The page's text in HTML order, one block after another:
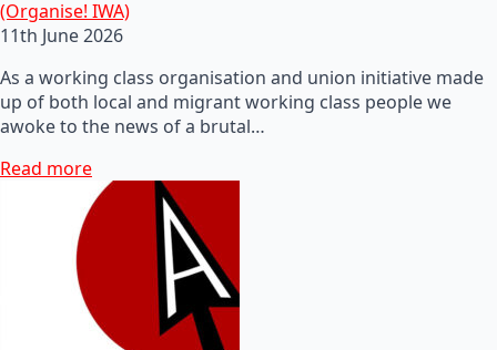
(Organise! IWA)
11th June 2026
As a working class organisation and union initiative made
up of both local and migrant working class people we
awoke to the news of a brutal…
Read more